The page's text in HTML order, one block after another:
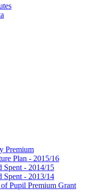
Premium
Plan - 2015/16
Spent - 2014/15
Spent - 2013/14
Pupil Premium Grant